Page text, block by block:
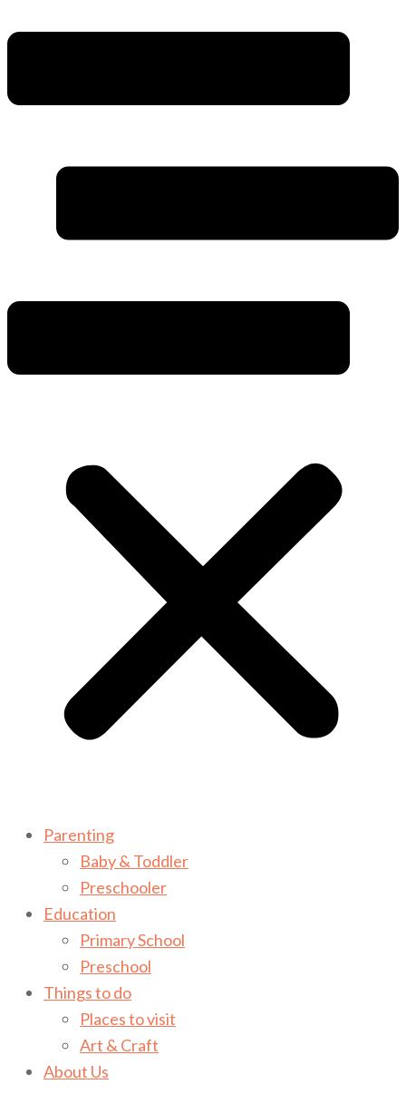
Parenting
Baby & Toddler
Preschooler
Education
Primary School
Preschool
Things to do
Places to visit
Art & Craft
About Us